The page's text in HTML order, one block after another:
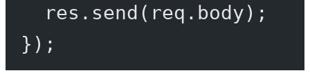
res. send (req.body);
});